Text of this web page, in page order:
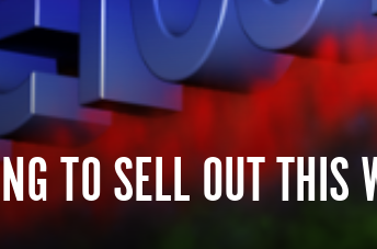
TO SELL OUT THIS